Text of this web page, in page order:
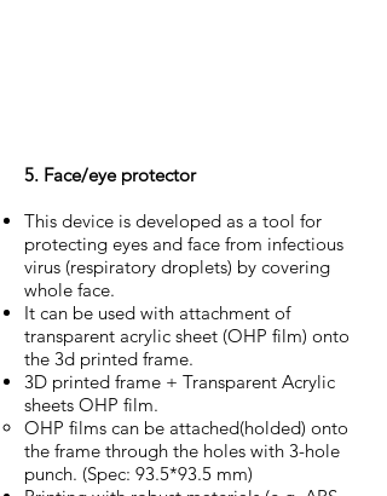
5. Face/eye protector
This device is developed as a tool for
protecting eyes and face from infectious
virus (respiratory droplets) by covering
whole face.
It can be used with attachment of
transparent acrylic sheet (OHP film) onto
the 3d printed frame.
3D printed frame + Transparent Acrylic
sheets OHP film.
OHP films can be attached(holded) onto
the frame through the holes with 3-hole
punch. (Spec: 93.5*93.5 mm)